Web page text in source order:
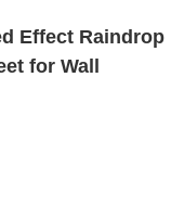
Effect Raindrop
for Wall